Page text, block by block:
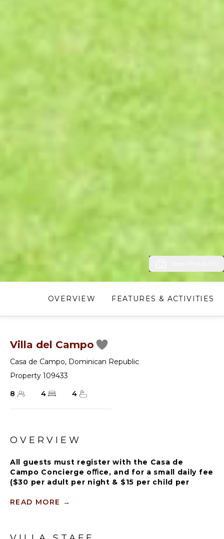
OVERVIEW FEATURES & ACTIVITIES
Villa del Campo
Casa de Campo, Dominican Republic
Property 109433
8
4 4
OVERVIEW
All guests must register with the Casa de
Campo Concierge oﬃce, and for a small daily fee
($30 per adult per night & $15 per child per
amenities. Casa de Campo Resort facilities and
READ MORE →